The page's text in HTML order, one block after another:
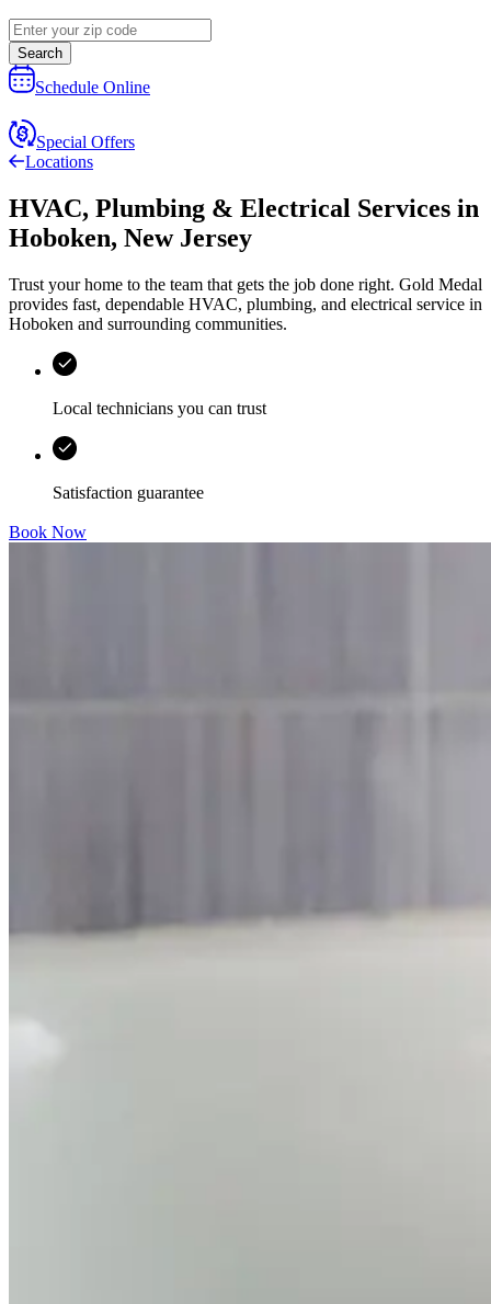
Search
Schedule Online
Special Offers
Locations
HVAC, Plumbing & Electrical Services in
Hoboken, New Jersey
Trust your home to the team that gets the job done right. Gold Medal
provides fast, dependable HVAC, plumbing, and electrical service in
Hoboken and surrounding communities.
Local technicians you can trust
Satisfaction guarantee
Book Now